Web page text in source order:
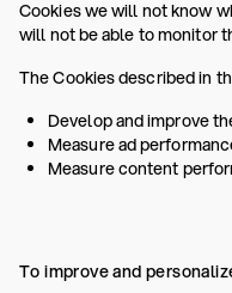
Cookies we will not know
will not be able to monitor
The Cookies described in
Develop and improve
Measure ad
Measure content
To improve and